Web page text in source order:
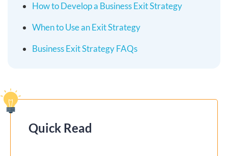
How to Develop a Business Exit Strategy
When to Use an Exit Strategy
Business Exit Strategy FAQs
Quick Read